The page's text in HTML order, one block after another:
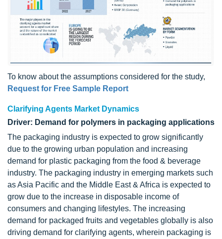
To know about the assumptions considered for the study,
Request for Free Sample Report
Clarifying Agents Market Dynamics
Driver: Demand for polymers in packaging applications
The packaging industry is expected to grow significantly
due to the growing urban population and increasing
demand for plastic packaging from the food & beverage
industry. The packaging industry in emerging markets such
as Asia Pacific and the Middle East & Africa is expected to
grow due to the increase in disposable income of
consumers and changing lifestyles. The increasing
demand for packaged fruits and vegetables globally is also
driving demand for clarifying agents, wherein packaging is